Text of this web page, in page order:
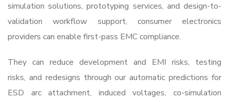
simulation solutions, prototyping services, and design-to-
validation workflow support, consumer electronics
providers can enable first-pass EMC compliance.
They can reduce development and EMI risks, testing
risks, and redesigns through our automatic predictions for
ESD arc attachment, induced voltages, co-simulation